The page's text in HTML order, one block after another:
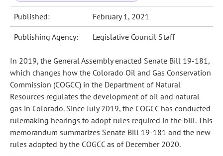
Published: February 1, 2021
Publishing Agency: Legislative Council Staff
In 2019, the General Assembly enacted Senate Bill 19-181,
which changes how the Colorado Oil and Gas Conservation
Commission (COGCC) in the Department of Natural
Resources regulates the development of oil and natural
gas in Colorado. Since July 2019, the COGCC has conducted
rulemaking hearings to adopt rules required in the bill. This
memorandum summarizes Senate Bill 19-181 and the new
rules adopted by the COGCC as of December 2020.